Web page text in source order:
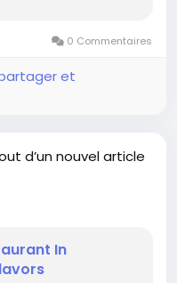
forces...
0 Commentaires
et
d’un nouvel article
In